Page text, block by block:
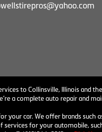
to Collinsville, Illinois and
a complete auto repair and
your car. We offer brands such
for your automobile,